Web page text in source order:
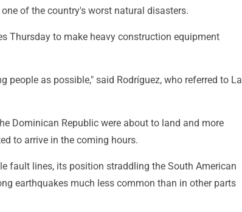
of the country's worst natural disasters.
Thursday to make heavy construction equipment
people as possible," said Rodríguez, who referred to La
Dominican Republic were about to land and more
to arrive in the coming hours.
fault lines, its position straddling the South American
earthquakes much less common than in other parts